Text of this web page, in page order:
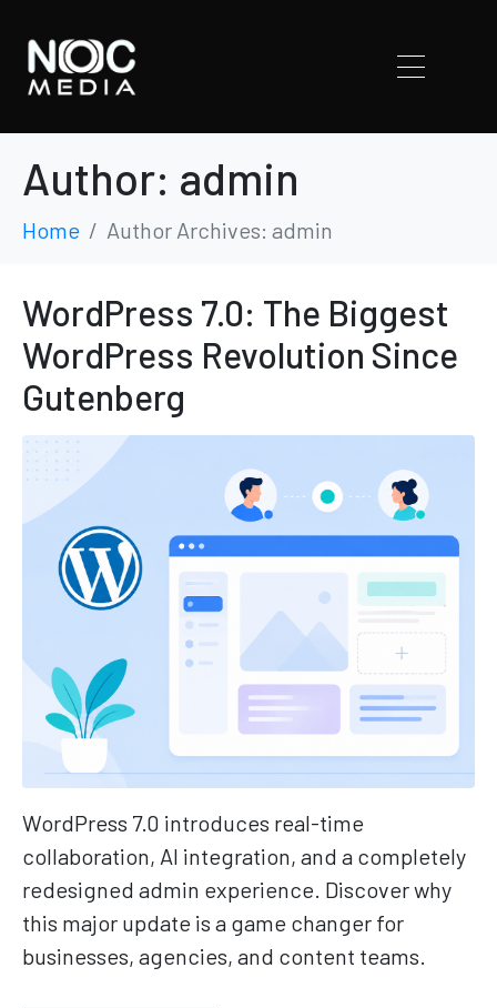
Author: admin
Home Author Archives: admin
WordPress 7.0: The Biggest
WordPress Revolution Since
Gutenberg
WordPress 7.0 introduces real-time
collaboration, AI integration, and a completely
redesigned admin experience. Discover why
this major update is a game changer for
businesses, agencies, and content teams.